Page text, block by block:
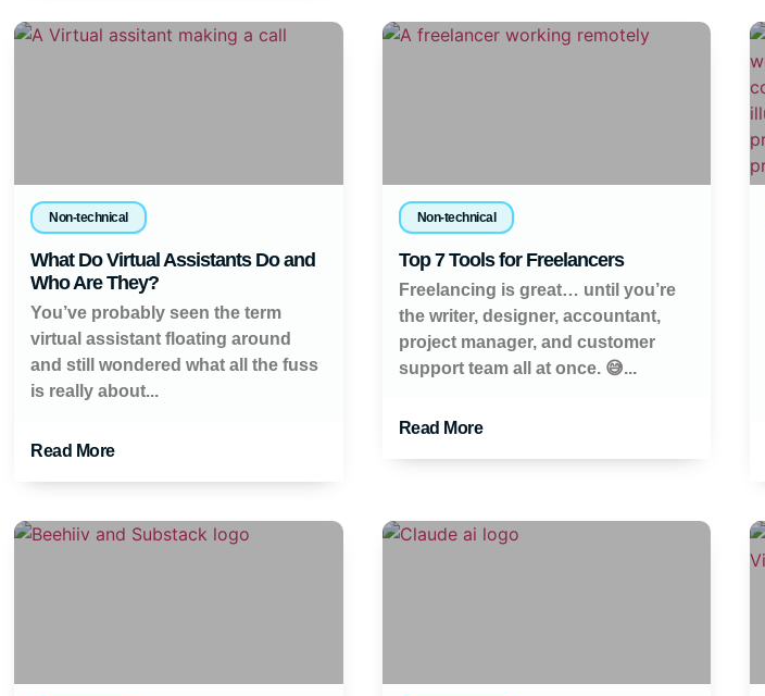
Non-technical
What Do Virtual Assistants Do and
Who Are They?
You’ve probably seen the term
virtual assistant floating around
and still wondered what all the fuss
is really about...
Read More
Non-technical
Top 7 Tools for Freelancers
Freelancing is great… until you’re
the writer, designer, accountant,
project manager, and customer
support team all at once. 😅...
Read More